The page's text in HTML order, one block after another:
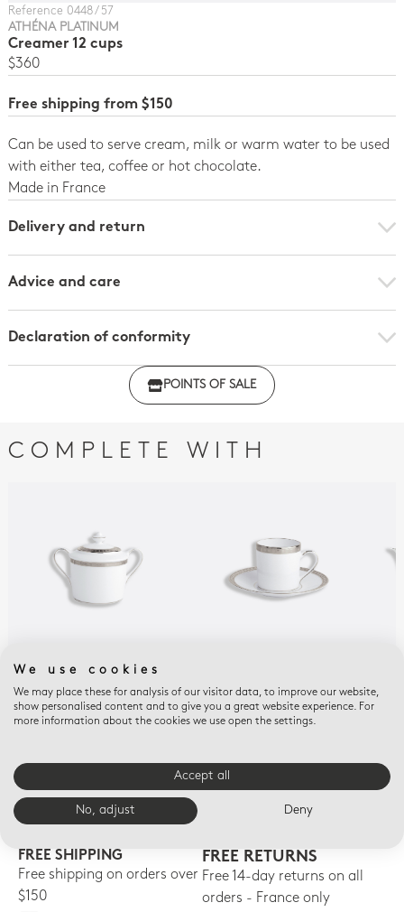
Reference 0448 / 57
ATHÉNA PLATINUM
Creamer 12 cups
$360
Free shipping from $150
Can be used to serve cream, milk or warm water to be used
with either tea, coffee or hot chocolate.
Made in France
Delivery and return
Advice and care
Declaration of conformity
Click here to download the declaration of compliance
POINTS OF SALE
COMPLETE WITH
ATHÉNA PLATINUM
Sugar bowl 6 cups 6.8
oz
$595
Espresso cup and
saucer 3 oz
$215
E-BOUTIQUE SERVICES
FREE SHIPPING
Free shipping on orders over
$150
FREE RETURNS
Free 14-day returns on all
orders - France only
We use cookies
We may place these for analysis of our visitor data, to improve our website,
show personalised content and to give you a great website experience. For
more information about the cookies we use open the settings.
Accept all
No, adjust Deny